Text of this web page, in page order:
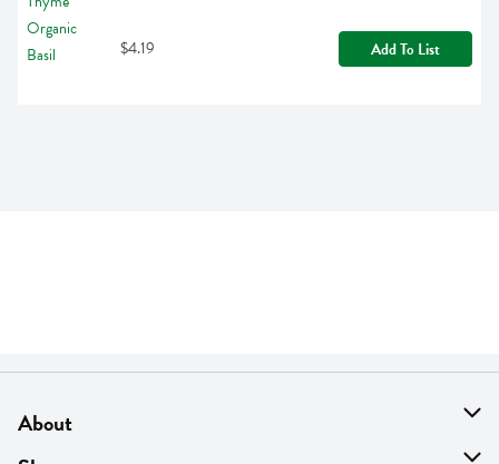
$4.19 Add To List
About
About Us